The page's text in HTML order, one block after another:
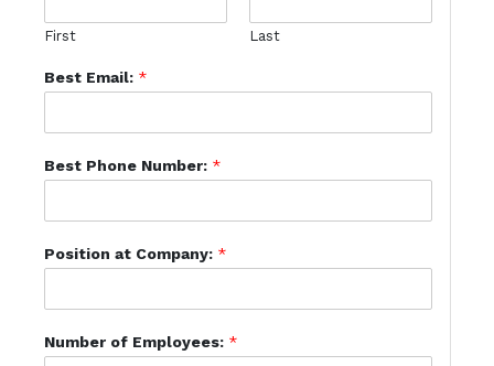
First Last
Best Email: *
Best Phone Number: *
Position at Company: *
Number of Employees: *